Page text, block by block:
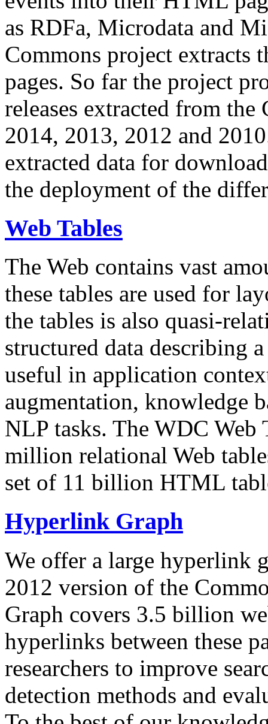
as RDFa, Microdata and
Commons project extracts
pages. So far the project
releases extracted from
2014, 2013, 2012 and
extracted data for
the deployment of the
Web Tables
The Web contains vast
these tables are used for
the tables is also quasi-
structured data describing
useful in application
augmentation, knowledge
NLP tasks. The WDC Web
million relational Web
set of 11 billion HTML
Hyperlink Graph
We offer a large hyperlink
2012 version of the
Graph covers 3.5 billion
hyperlinks between these
researchers to improve
detection methods and